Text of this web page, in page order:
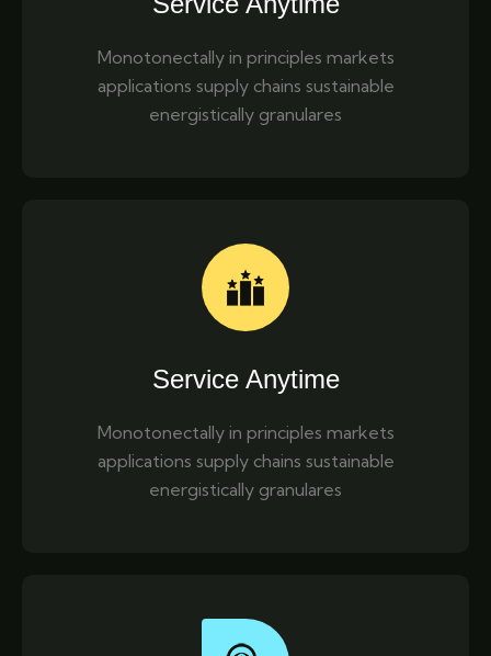
Monotonectally in principles markets
applications supply chains sustainable
energistically granulares
Service Anytime
Monotonectally in principles markets
applications supply chains sustainable
energistically granulares